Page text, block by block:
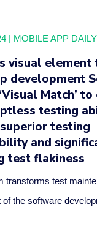
| MOBILE APP DAILY
visual element
development
Match’ to
testing
testing
and
test flakiness
transforms test
the software